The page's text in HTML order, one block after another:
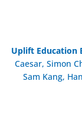
Uplift Education
Caesar, Simon
Sam Kang,